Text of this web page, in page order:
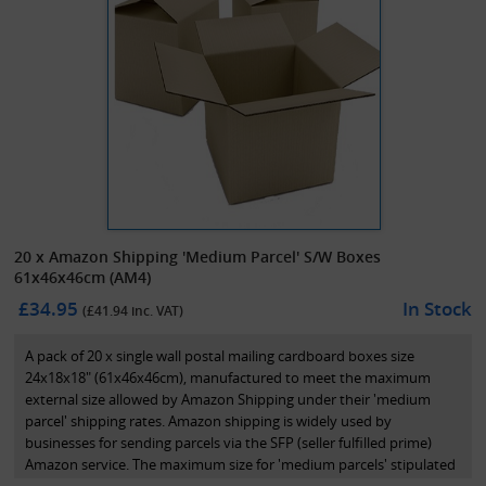
20 x Amazon Shipping 'Medium Parcel' S/W Boxes
61x46x46cm (AM4)
£34.95(£41.94 inc. VAT) In Stock
A pack of 20 x single wall postal mailing cardboard boxes size
24x18x18" (61x46x46cm), manufactured to meet the maximum
external size allowed by Amazon Shipping under their 'medium
parcel' shipping rates. Amazon shipping is widely used by
businesses for sending parcels via the SFP (seller fulfilled prime)
Amazon service. The maximum size for 'medium parcels' stipulated